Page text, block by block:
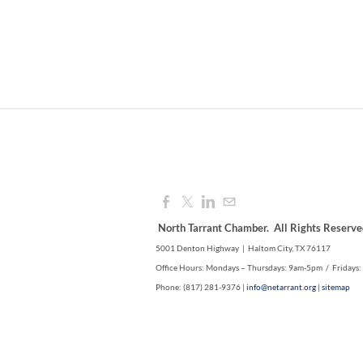
North Tarrant Chamber. All Rights
5001 Denton Highway | Haltom City, TX 76117
Office Hours: Mondays – Thursdays: 9am-5pm / Fridays:
Phone: (817) 281-9376 | info@netarrant.org | sitemap